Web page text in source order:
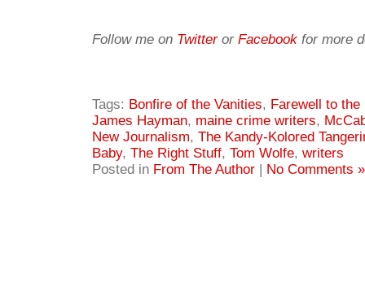
Follow me on Twitteror Facebook for more
Tags: Bonfire of the Vanities, Farewell to
James Hayman, maine crime writers,
New Journalism, The Kandy-Kolored
Baby, The Right Stuff, Tom Wolfe, writers
Posted in From The Author | No Comments »